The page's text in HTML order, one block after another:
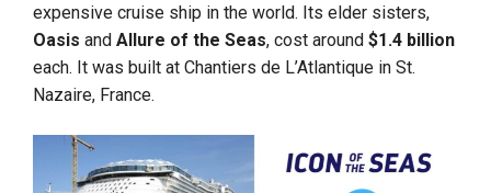
expensive cruise ship in the world. Its elder sisters,
Oasis and Allure of the Seas, cost around $1.4 billion
each. It was built at Chantiers de L’Atlantique in St.
Nazaire, France.